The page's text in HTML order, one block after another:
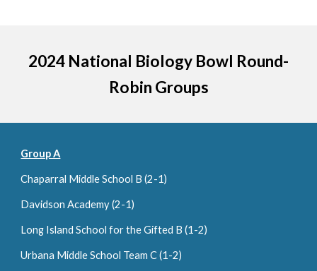
2024 National Biology Bowl Round-
Robin Groups
Group A
Chaparral Middle School B (2-1)
Davidson Academy (2-1)
Long Island School for the Gifted B (1-2)
Urbana Middle School Team C (1-2)